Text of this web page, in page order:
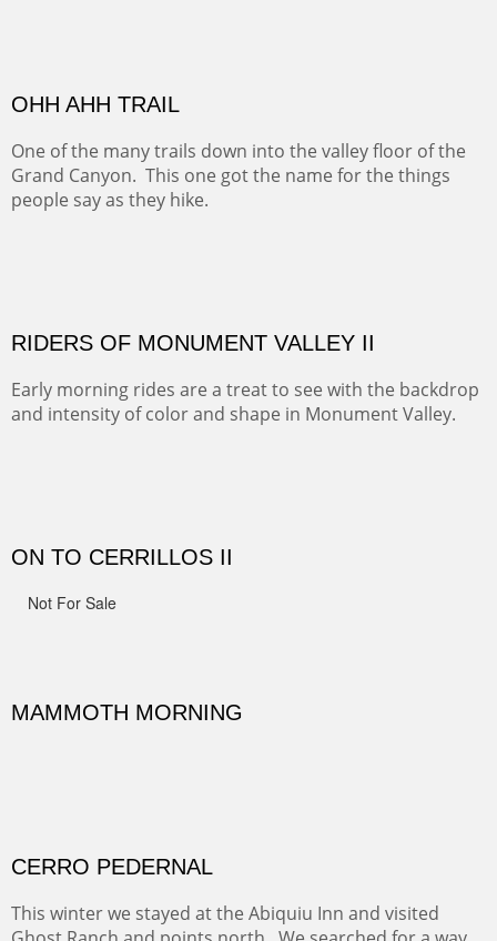
Framed size. At Hotel La Posada de Santa Fe in Santa Fe, NM.
Grand Canyon. This one got the name for the things
Oil on Canvas
Early morning rides are a treat to see with the backdrop